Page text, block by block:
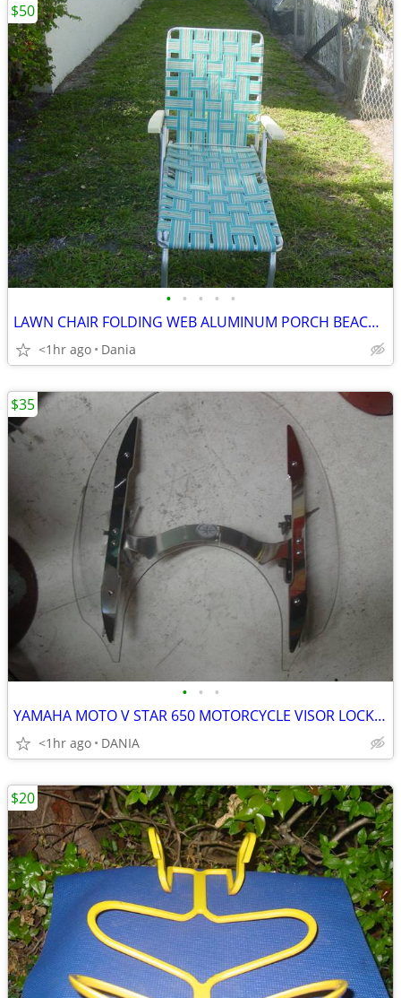
• • • • •
LAWN CHAIR FOLDING WEB ALUMINUM PORCH BEACH MID CENTURY MODERN RETRO
<1hr ago Dania
$50
• • •
YAMAHA MOTO V STAR 650 MOTORCYCLE VISOR LOCK WIND DEFLECTOR BIKE
<1hr ago DANIA
$35
$20